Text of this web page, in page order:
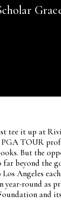
tee it up at
TOUR
But the
far beyond the
Angeles
year-round as
and